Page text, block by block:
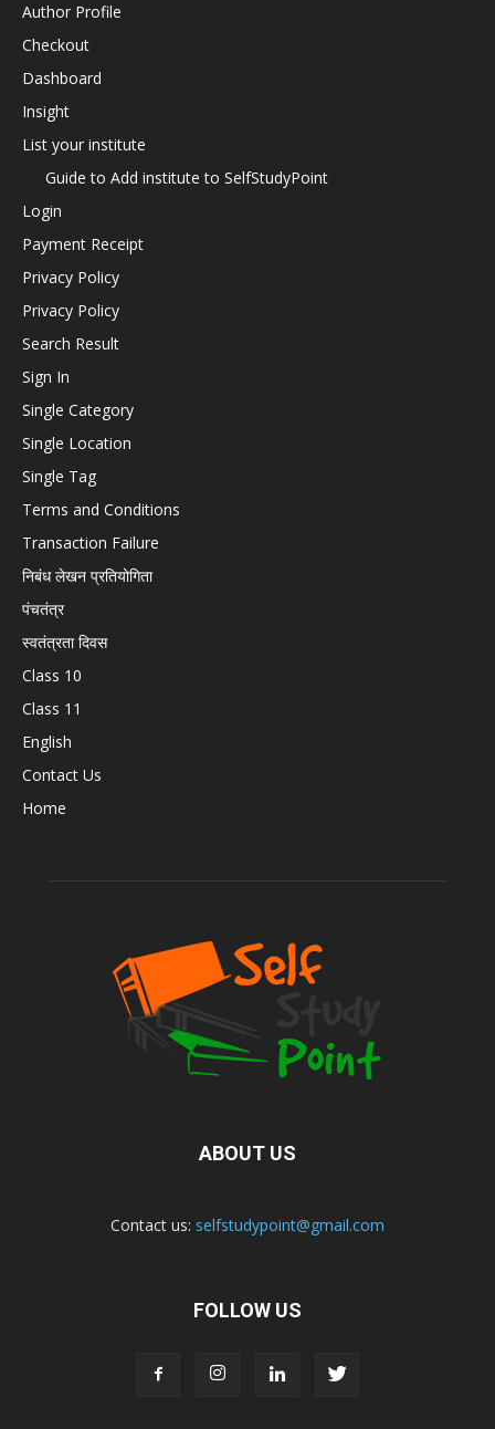
Author Profile
Checkout
Dashboard
Insight
List your institute
Guide to Add institute to SelfStudyPoint
Login
Payment Receipt
Privacy Policy
Privacy Policy
Search Result
Sign In
Single Category
Single Location
Single Tag
Terms and Conditions
Transaction Failure
निबंध लेखन प्रतियोगिता
पंचतंत्र
स्वतंत्रता दिवस
Class 10
Class 11
English
Contact Us
Home
ABOUT US
Contact us: selfstudypoint@gmail.com
FOLLOW US